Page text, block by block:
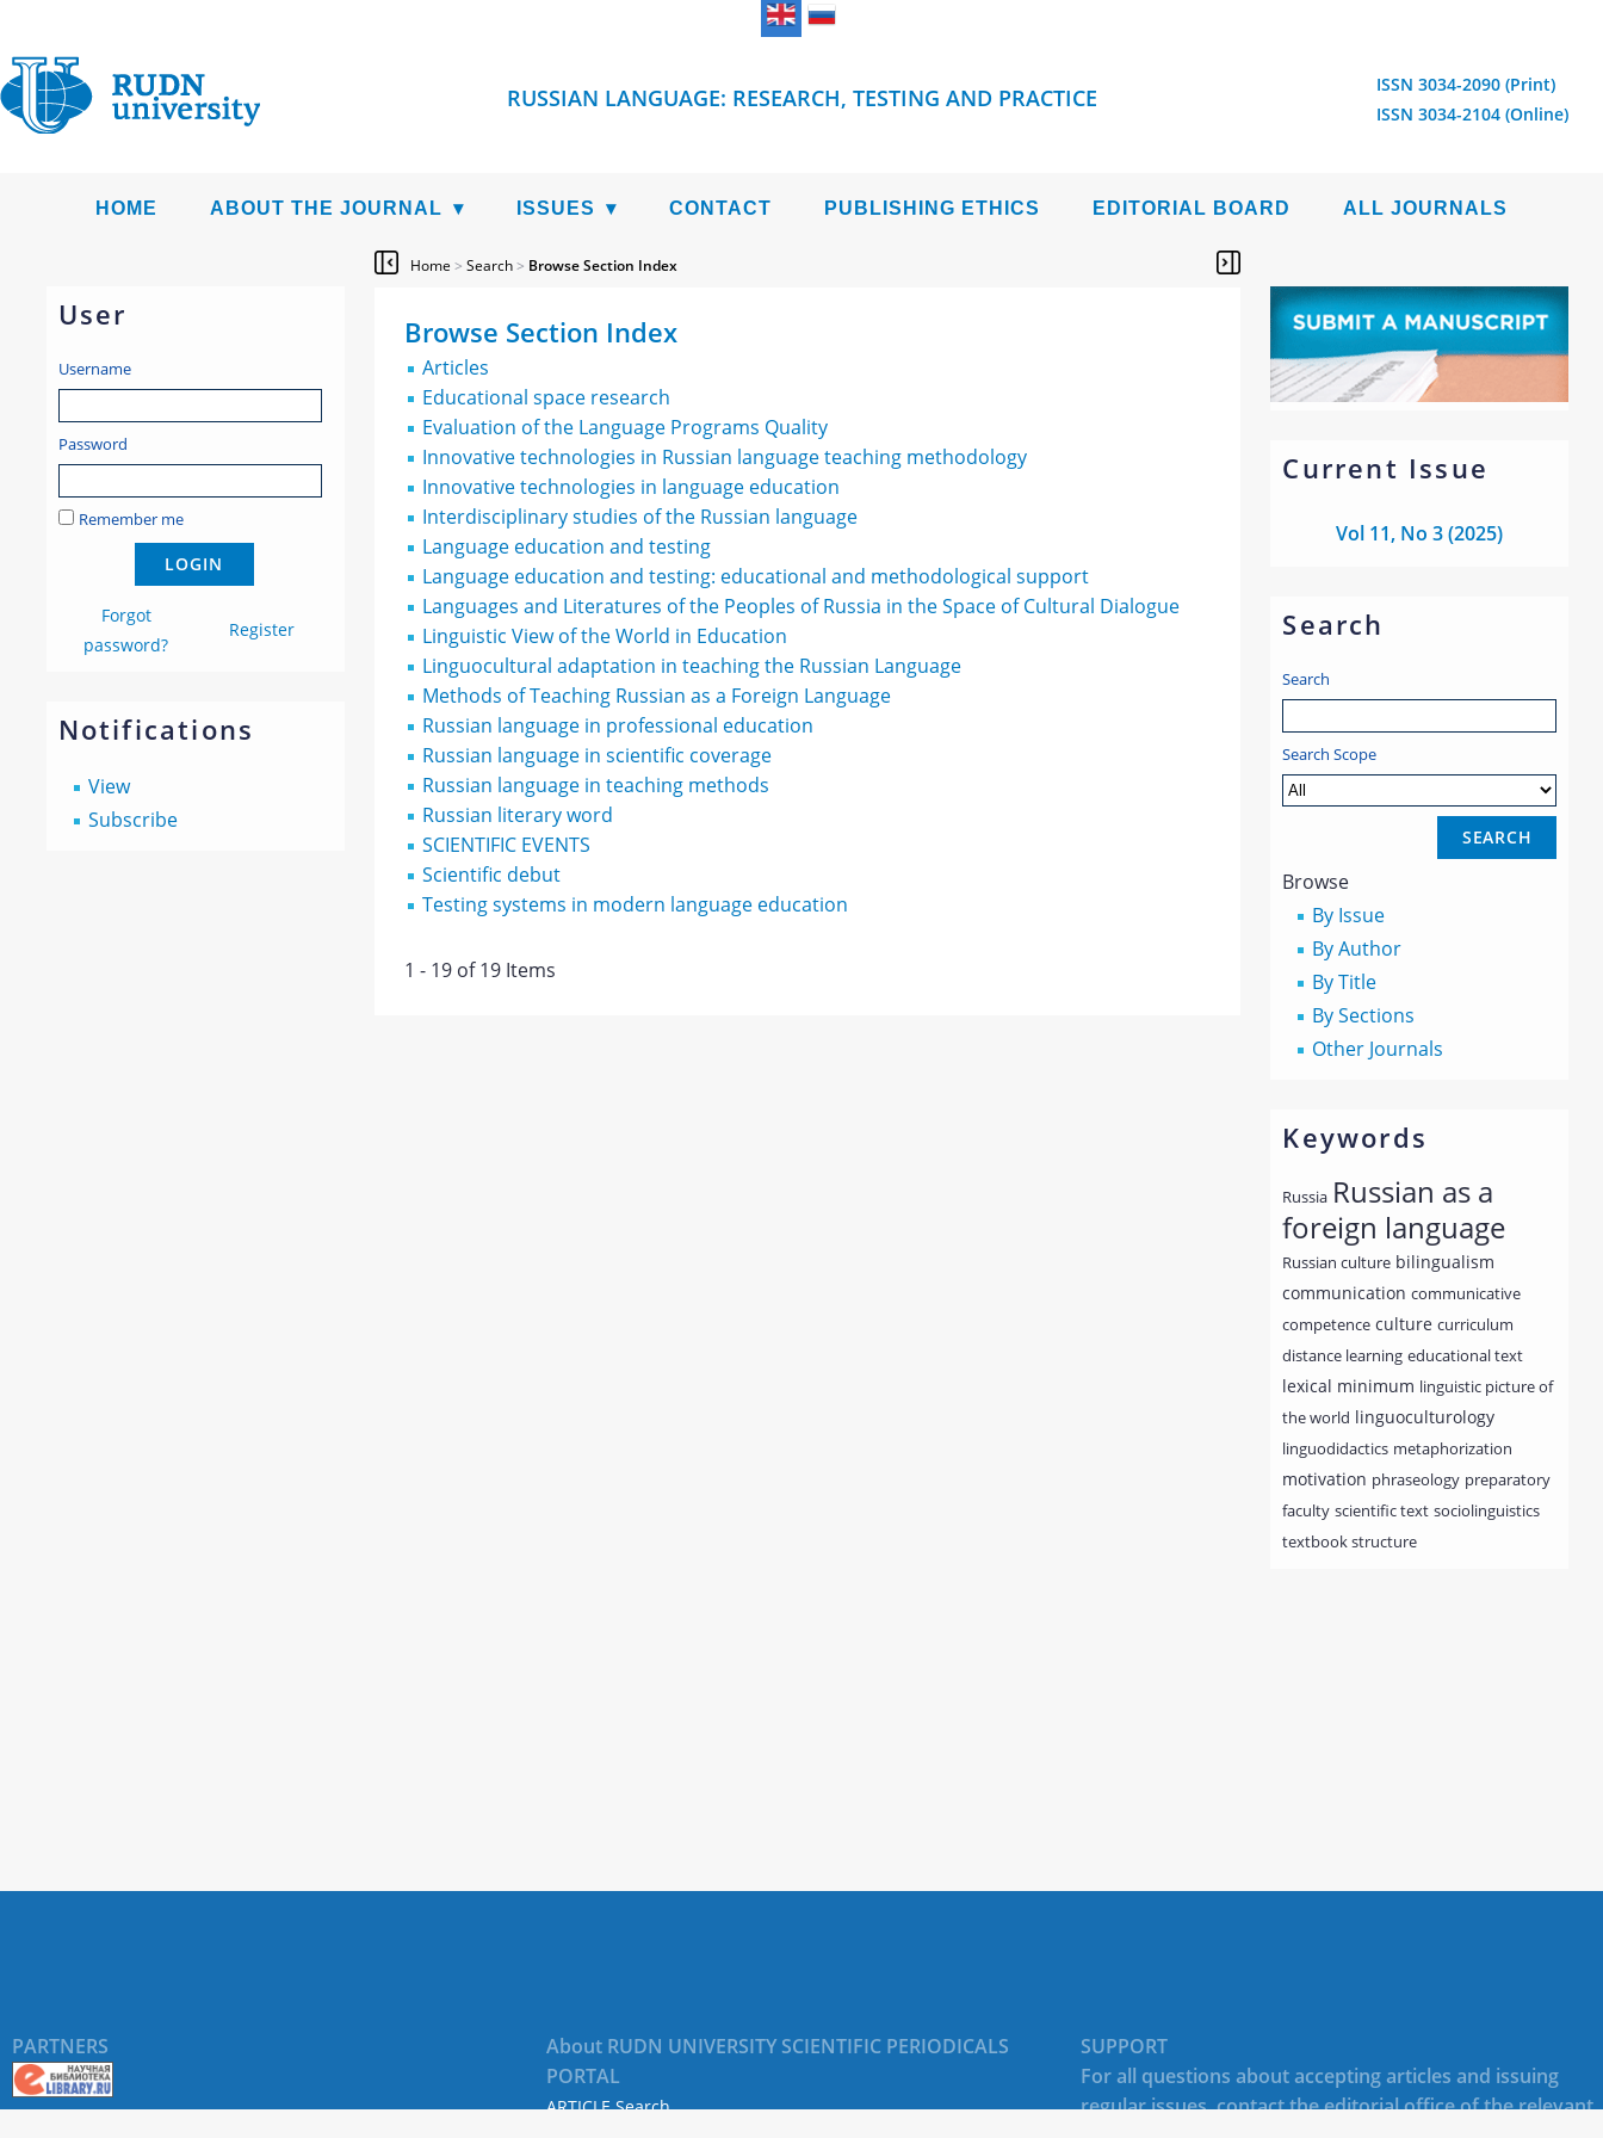
RUSSIAN LANGUAGE: RESEARCH, TESTING AND PRACTICE
ISSN 3034-2090 (Print)
ISSN 3034-2104 (Online)
HOME ABOUT THE JOURNAL ISSUES CONTACT PUBLISHING ETHICS EDITORIAL BOARD ALL JOURNALS
User
Username
Password
Remember me
Forgot
password?
Register
Notifications
View
Subscribe
Current Issue
Vol 11, No 3 (2025)
Search
Search
Search Scope
Browse
By Issue
By Author
By Title
By Sections
Other Journals
Keywords
Russia Russian as a
foreign language
Russian culture bilingualism
communication communicative
competence culture curriculum
distance learning educational text
lexical minimum linguistic picture of
the world linguoculturology
linguodidactics metaphorization
motivation phraseology preparatory
faculty scientific text sociolinguistics
textbook structure
Home > Search> Browse Section Index
Browse Section Index
Articles
Educational space research
Evaluation of the Language Programs Quality
Innovative technologies in Russian language teaching methodology
Innovative technologies in language education
Interdisciplinary studies of the Russian language
Language education and testing
Language education and testing: educational and methodological support
Languages and Literatures of the Peoples of Russia in the Space of Cultural Dialogue
Linguistic View of the World in Education
Linguocultural adaptation in teaching the Russian Language
Methods of Teaching Russian as a Foreign Language
Russian language in professional education
Russian language in scientific coverage
Russian language in teaching methods
Russian literary word
SCIENTIFIC EVENTS
Scientific debut
Testing systems in modern language education
1 - 19 of 19 Items
PARTNERS
About RUDN UNIVERSITY SCIENTIFIC PERIODICALS
PORTAL
ARTICLE Search
SUPPORT
For all questions about accepting articles and issuing
regular issues, contact theeditorial office of the relevant